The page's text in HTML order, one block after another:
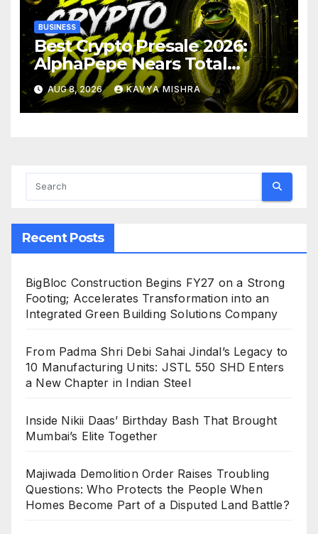
BUSINESS
Best Crypto Presale 2026:
AlphaPepe Nears Total
Allocation Depletion After
Crushing Stage 19 As Altcoins
Dip
AUG 8, 2026 KAVYA MISHRA
Recent Posts
BigBloc Construction Begins FY27 on a Strong
Footing; Accelerates Transformation into an
Integrated Green Building Solutions Company
From Padma Shri Debi Sahai Jindal’s Legacy to
10 Manufacturing Units: JSTL 550 SHD Enters
a New Chapter in Indian Steel
Inside Nikii Daas’ Birthday Bash That Brought
Mumbai’s Elite Together
Majiwada Demolition Order Raises Troubling
Questions: Who Protects the People When
Homes Become Part of a Disputed Land Battle?